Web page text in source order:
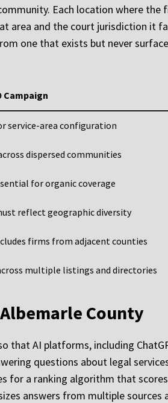
Each location where the
area and the court jurisdiction it
one that exists but never
Campaign
service-area configuration
dispersed communities
for organic coverage
reflect geographic diversity
firms from adjacent counties
multiple listings and directories
County
that AI platforms, including
questions about legal
for a ranking algorithm that
answers from multiple sources